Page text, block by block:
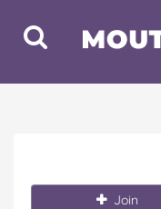
Toggle
Search
Join